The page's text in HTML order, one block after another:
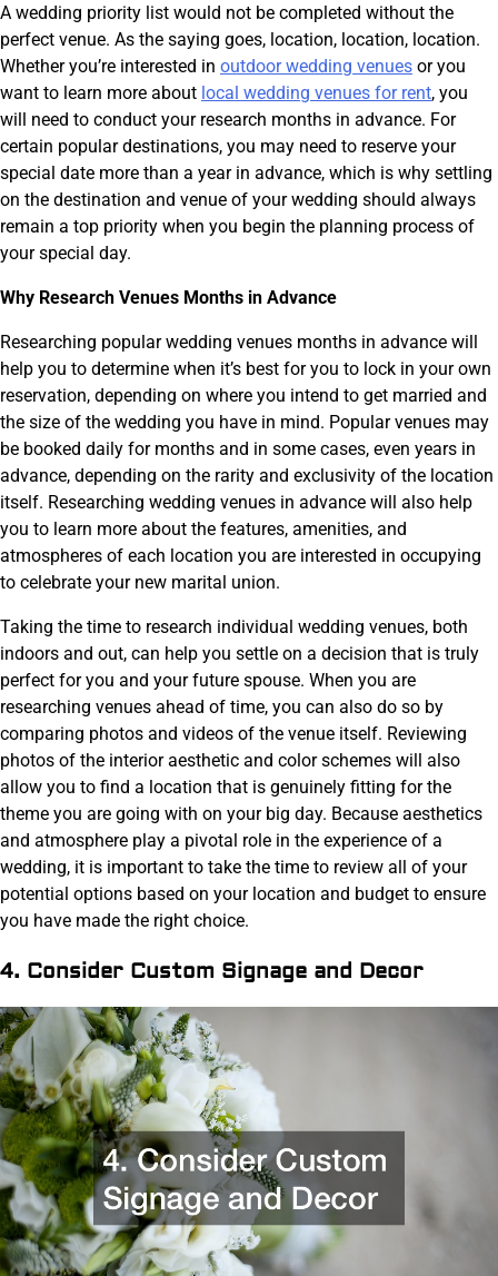
A wedding priority list would not be completed without the
perfect venue. As the saying goes, location, location, location.
Whether you’re interested in outdoor wedding venues or you
want to learn more about local wedding venues for rent, you
will need to conduct your research months in advance. For
certain popular destinations, you may need to reserve your
special date more than a year in advance, which is why settling
on the destination and venue of your wedding should always
remain a top priority when you begin the planning process of
your special day.
Why Research Venues Months in Advance
Researching popular wedding venues months in advance will
help you to determine when it’s best for you to lock in your own
reservation, depending on where you intend to get married and
the size of the wedding you have in mind. Popular venues may
be booked daily for months and in some cases, even years in
advance, depending on the rarity and exclusivity of the location
itself. Researching wedding venues in advance will also help
you to learn more about the features, amenities, and
atmospheres of each location you are interested in occupying
to celebrate your new marital union.
Taking the time to research individual wedding venues, both
indoors and out, can help you settle on a decision that is truly
perfect for you and your future spouse. When you are
researching venues ahead of time, you can also do so by
comparing photos and videos of the venue itself. Reviewing
photos of the interior aesthetic and color schemes will also
allow you to find a location that is genuinely fitting for the
theme you are going with on your big day. Because aesthetics
and atmosphere play a pivotal role in the experience of a
wedding, it is important to take the time to review all of your
potential options based on your location and budget to ensure
you have made the right choice.
4. Consider Custom Signage and Decor